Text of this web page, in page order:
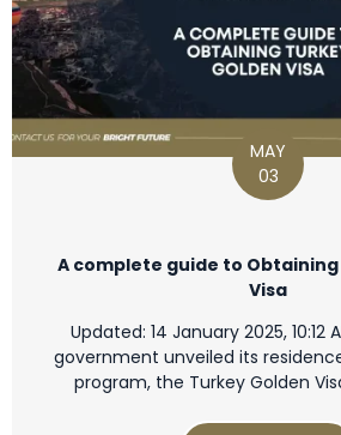
MAY
03
A complete guide to
Visa
Updated: 14 January 2025, 10:12
government unveiled its
program, the Turkey Golden